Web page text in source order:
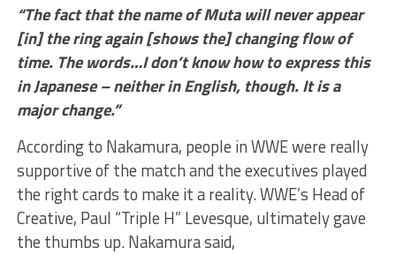
“The fact that the name of Muta will never appear
[in] the ring again [shows the] changing flow of
time. The words…I don’t know how to express this
in Japanese – neither in English, though. It is a
major change.”
According to Nakamura, people in WWE were really
supportive of the match and the executives played
the right cards to make it a reality. WWE’s Head of
Creative, Paul “Triple H” Levesque, ultimately gave
the thumbs up. Nakamura said,